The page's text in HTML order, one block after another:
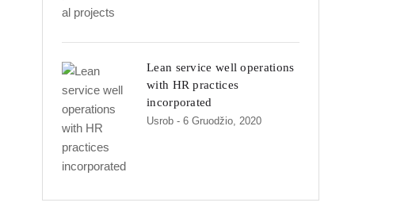
Lean service well operations
with HR practices
incorporated
Usrob - 6 Gruodžio, 2020